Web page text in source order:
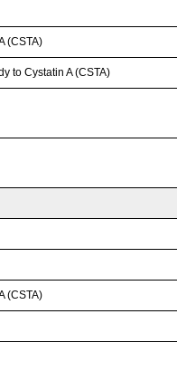
(CSTA)
to Cystatin A (CSTA)
(CSTA)